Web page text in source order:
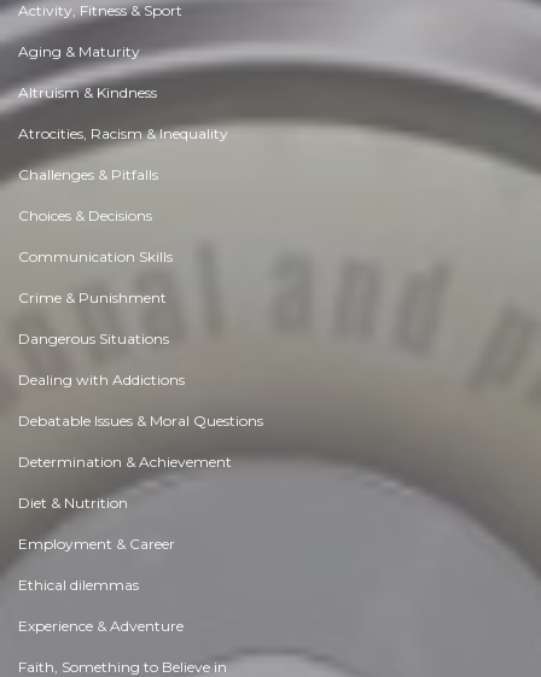
Activity, Fitness & Sport
Aging & Maturity
Altruism & Kindness
Atrocities, Racism & Inequality
Challenges & Pitfalls
Choices & Decisions
Communication Skills
Crime & Punishment
Dangerous Situations
Dealing with Addictions
Debatable Issues & Moral Questions
Determination & Achievement
Diet & Nutrition
Employment & Career
Ethical dilemmas
Experience & Adventure
Faith, Something to Believe in